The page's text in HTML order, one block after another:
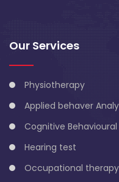
Our Services
Physiotherapy
Applied behaver
Cognitive
Hearing test
Occupational therapy